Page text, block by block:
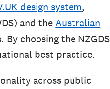
design system,
and the Australian
choosing the NZGDS
best practice.
across public